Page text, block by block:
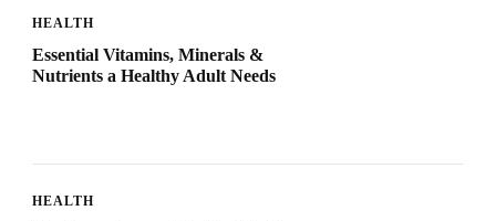
HEALTH
Essential Vitamins, Minerals &
Nutrients a Healthy Adult Needs
HEALTH